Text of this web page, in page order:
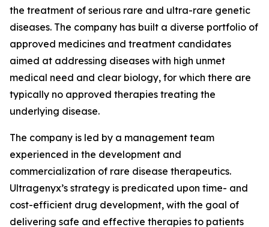
the treatment of serious rare and ultra-rare genetic
diseases. The company has built a diverse portfolio of
approved medicines and treatment candidates
aimed at addressing diseases with high unmet
medical need and clear biology, for which there are
typically no approved therapies treating the
underlying disease.
The company is led by a management team
experienced in the development and
commercialization of rare disease therapeutics.
Ultragenyx’s strategy is predicated upon time- and
cost-efficient drug development, with the goal of
delivering safe and effective therapies to patients